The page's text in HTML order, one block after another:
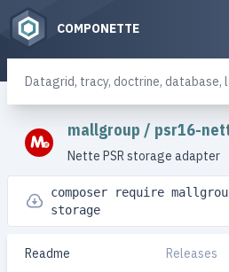
COMPONETTE
mallgroup / psr16-
Nette PSR storage adapter
composer require
storage
Readme Releases